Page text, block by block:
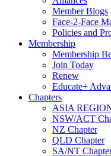
Member Blogs
Face-2-Face
Policies and
Membership
Membership
Join Today
Renew
Educate+
Chapters
ASIA
NSW/ACT
NZ Chapter
QLD Chapter
SA/NT